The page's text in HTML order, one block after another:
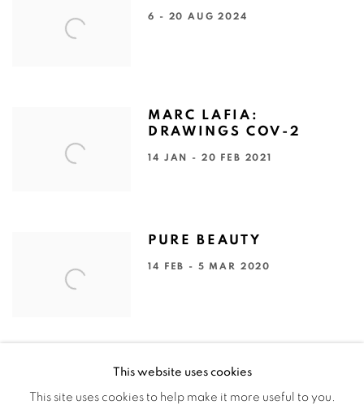
6 - 20 AUG 2024
MARC LAFIA:
DRAWINGS COV-2
14 JAN - 20 FEB 2021
PURE BEAUTY
14 FEB - 5 MAR 2020
This website uses cookies
This site uses cookies to help make it more useful to you.